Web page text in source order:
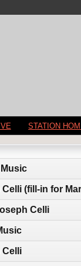
STATION
(fill-in for
Celli
Celli